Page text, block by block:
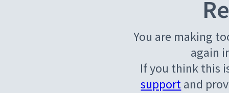
You are making
again
If you think this
supportand